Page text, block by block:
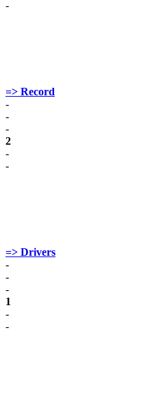
-
=> Record
-
-
-
2
-
-
=> Drivers
-
-
-
1
-
-